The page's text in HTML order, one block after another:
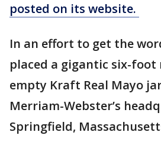
posted on its website.
In an effort to get the
placed a gigantic six-foot
empty Kraft Real Mayo
Merriam-Webster’s
Springfield,